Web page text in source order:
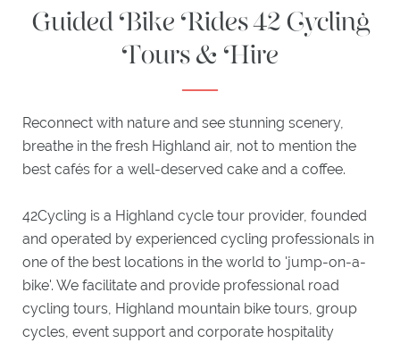
HIGHLAND
EXPLORE
PLOCKTON
GIFTS
Guided Bike Rides 42 Cycling
Tours & Hire
Reconnect with nature and see stunning scenery,
breathe in the fresh Highland air, not to mention the
best cafés for a well-deserved cake and a coffee.
42Cycling is a Highland cycle tour provider, founded
and operated by experienced cycling professionals in
one of the best locations in the world to 'jump-on-a-
bike'. We facilitate and provide professional road
cycling tours, Highland mountain bike tours, group
cycles, event support and corporate hospitality